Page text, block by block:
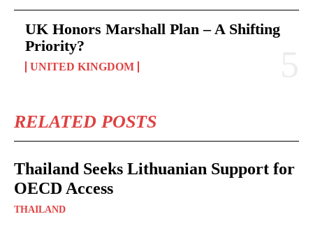
UK Honors Marshall Plan – A Shifting
Priority?
UNITED KINGDOM
RELATED POSTS
Thailand Seeks Lithuanian Support for
OECD Access
THAILAND